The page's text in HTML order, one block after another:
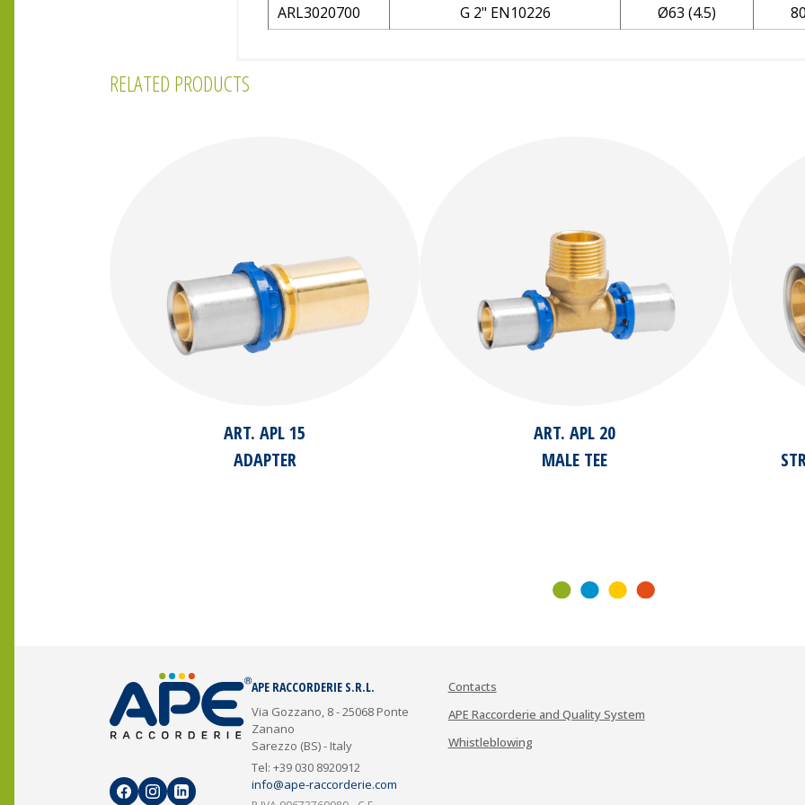
ARL3020700 G 2" EN10226 Ø63 (4.5)
RELATED PRODUCTS
ART. APL 15
ADAPTER
ART. APL 20
MALE TEE
APE RACCORDERIE S.R.L.
Via Gozzano, 8 - 25068 Ponte
Zanano
Sarezzo (BS) - Italy
Tel: +39 030 8920912
info@ape-raccorderie.com
Contacts
APE Raccorderie and Quality System
Whistleblowing